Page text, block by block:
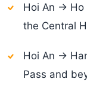
Hoi An → Ho
the Central
Hoi An →
Pass and